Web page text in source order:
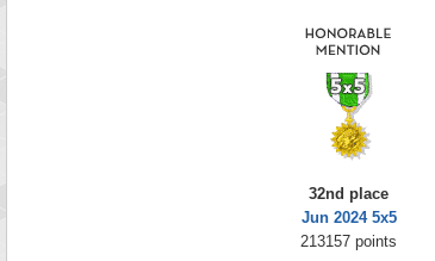
32nd place
Jun 2024 5x5
213157 points